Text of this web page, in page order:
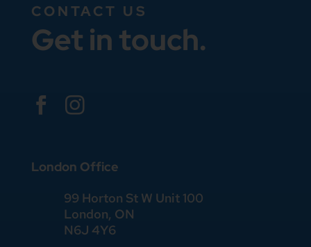
CONTACT US
Get in touch.
 
London Office
99 Horton St W Unit 100
London, ON
N6J 4Y6